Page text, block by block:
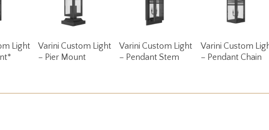
Light
Read More
Varini Custom Light
– Pier Mount
Read More
Varini Custom Light
– Pendant Stem
Read More
Varini Custom
– Pendant Chain